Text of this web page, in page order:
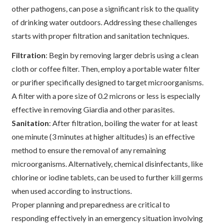
other pathogens, can pose a significant risk to the quality
of drinking water outdoors. Addressing these challenges
starts with proper filtration and sanitation techniques.
Filtration: Begin by removing larger debris using a clean
cloth or coffee filter. Then, employ a portable water filter
or purifier specifically designed to target microorganisms.
A filter with a pore size of 0.2 microns or less is especially
effective in removing Giardia and other parasites.
Sanitation: After filtration, boiling the water for at least
one minute (3 minutes at higher altitudes) is an effective
method to ensure the removal of any remaining
microorganisms. Alternatively, chemical disinfectants, like
chlorine or iodine tablets, can be used to further kill germs
when used according to instructions.
Proper planning and preparedness are critical to
responding effectively in an emergency situation involving